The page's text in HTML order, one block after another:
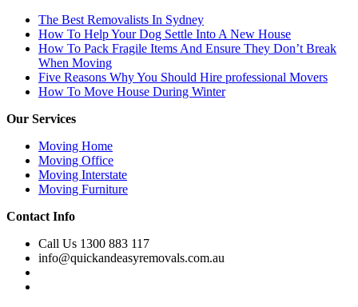
The Best Removalists In Sydney
How To Help Your Dog Settle Into A New House
How To Pack Fragile Items And Ensure They Don’t Break
When Moving
Five Reasons Why You Should Hire professional Movers
How To Move House During Winter
Our Services
Moving Home
Moving Office
Moving Interstate
Moving Furniture
Contact Info
Call Us 1300 883 117
info@quickandeasyremovals.com.au